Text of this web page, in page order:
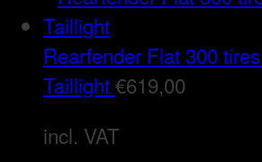
Rearfender Flat 300
Taillight€619,00
incl. VAT